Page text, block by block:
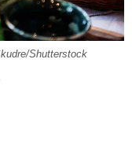
Shutterstock